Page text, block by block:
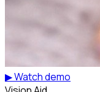
▶ Watch demo